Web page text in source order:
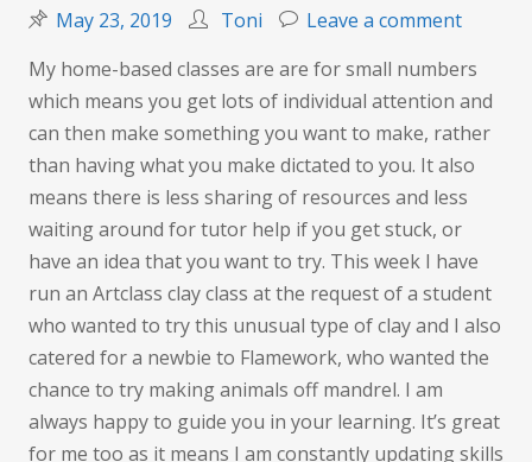
May 23, 2019 Toni Leave a commenton
Crafts
–
what
do
you
to
make?
My home-based classes are are for small numbers
which means you get lots of individual attention and
can then make something you want to make, rather
than having what you make dictated to you. It also
means there is less sharing of resources and less
waiting around for tutor help if you get stuck, or
have an idea that you want to try. This week I have
run an Artclass clay class at the request of a student
who wanted to try this unusual type of clay and I also
catered for a newbie to Flamework, who wanted the
chance to try making animals off mandrel. I am
always happy to guide you in your learning. It’s great
for me too as it means I am constantly updating skills